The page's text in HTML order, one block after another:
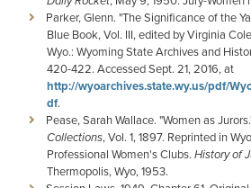
Parker, Glenn. "The Significance of the
Blue Book, Vol. III, edited by Virginia
Wyo.: Wyoming State Archives and
420-422. Accessed Sept. 21, 2016, at
http://wyoarchives.state.wy.us/pdf/
df.
Pease, Sarah Wallace. "Women as
Collections, Vol. 1, 1897. Reprinted in
Professional Women's Clubs. History of
Thermopolis, Wyo, 1953.